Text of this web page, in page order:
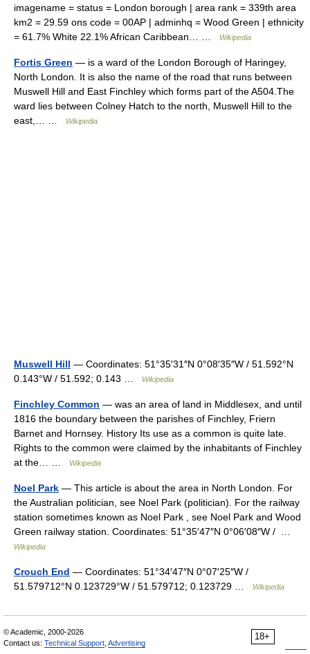
imagename = status = London borough | area rank = 339th area
km2 = 29.59 ons code = 00AP | adminhq = Wood Green | ethnicity
= 61.7% White 22.1% African Caribbean… …
Wikipedia
Fortis Green — is a ward of the London Borough of Haringey,
North London. It is also the name of the road that runs between
Muswell Hill and East Finchley which forms part of the A504.The
ward lies between Colney Hatch to the north, Muswell Hill to the
east,… …
Wikipedia
Muswell Hill — Coordinates: 51°35′31″N 0°08′35″W / 51.592°N
0.143°W / 51.592; 0.143 …
Wikipedia
Finchley Common — was an area of land in Middlesex, and until
1816 the boundary between the parishes of Finchley, Friern
Barnet and Hornsey. History Its use as a common is quite late.
Rights to the common were claimed by the inhabitants of Finchley
at the… …
Wikipedia
Noel Park — This article is about the area in North London. For
the Australian politician, see Noel Park (politician). For the railway
station sometimes known as Noel Park , see Noel Park and Wood
Green railway station. Coordinates: 51°35′47″N 0°06′08″W / …
Wikipedia
Crouch End — Coordinates: 51°34′47″N 0°07′25″W /
51.579712°N 0.123729°W / 51.579712; 0.123729 …
Wikipedia
18+
© Academic, 2000-2026
Contact us: Technical Support Advertising